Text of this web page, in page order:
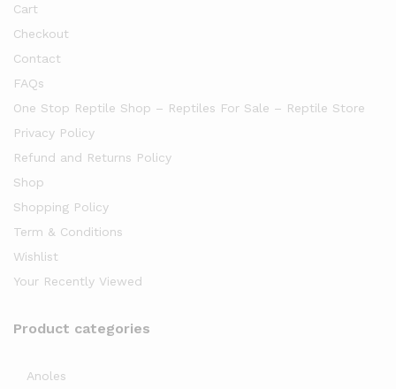
Cart
Checkout
Contact
FAQs
One Stop Reptile Shop – Reptiles For Sale – Reptile Store
Privacy Policy
Refund and Returns Policy
Shop
Shopping Policy
Term & Conditions
Wishlist
Your Recently Viewed
Product categories
Anoles